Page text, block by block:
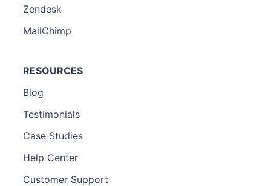
Zendesk
MailChimp
RESOURCES
Blog
Testimonials
Case Studies
Help Center
Customer Support